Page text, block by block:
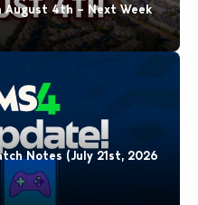
August 4th – Next Week
Notes (July 21st, 2026